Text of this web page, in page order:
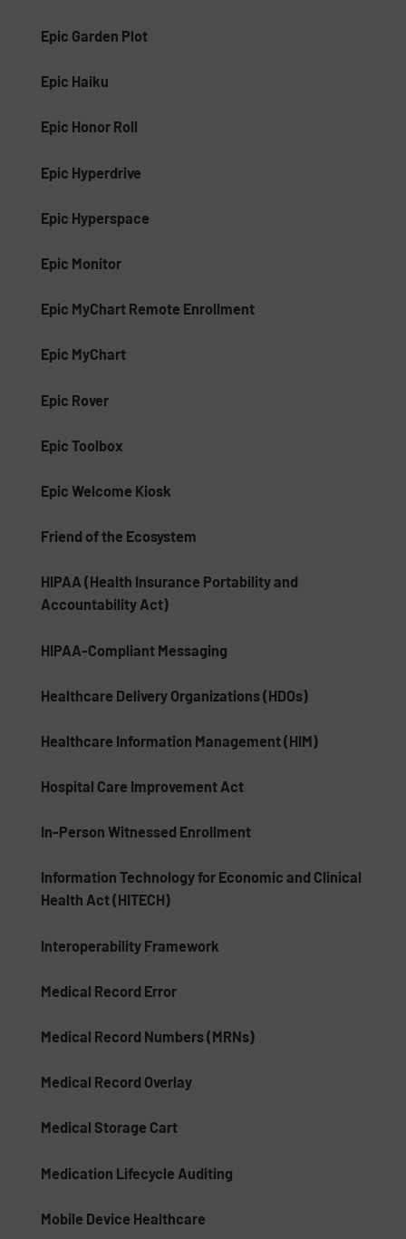
Epic Garden Plot
Epic Haiku
Epic Honor Roll
Epic Hyperdrive
Epic Hyperspace
Epic Monitor
Epic MyChart Remote Enrollment
Epic MyChart
Epic Rover
Epic Toolbox
Epic Welcome Kiosk
Friend of the Ecosystem
HIPAA (Health Insurance Portability and
Accountability Act)
HIPAA-Compliant Messaging
Healthcare Delivery Organizations (HDOs)
Healthcare Information Management (HIM)
Hospital Care Improvement Act
In-Person Witnessed Enrollment
Information Technology for Economic and Clinical
Health Act (HITECH)
Interoperability Framework
Medical Record Error
Medical Record Numbers (MRNs)
Medical Record Overlay
Medical Storage Cart
Medication Lifecycle Auditing
Mobile Device Healthcare